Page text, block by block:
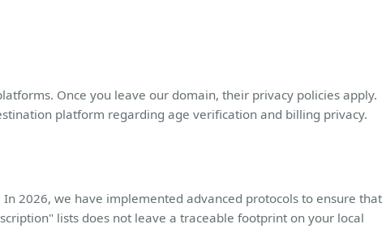
Once you leave our domain, their privacy policies apply.
platform regarding age verification and billing privacy.
2026, we have implemented advanced protocols to ensure that
lists does not leave a traceable footprint on your local